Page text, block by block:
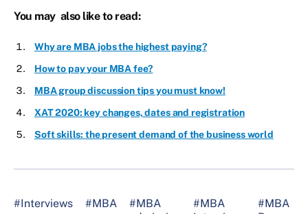
You may also like to read:
Why are MBA jobs the highest paying?
How to pay your MBA fee?
MBA group discussion tips you must know!
XAT 2020: key changes, dates and registration
Soft skills: the present demand of the business world
#Interviews #MBA
#MBA
#MBA
#MBA